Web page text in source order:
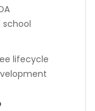
school
lifecycle